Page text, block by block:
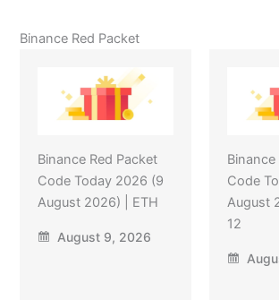
Binance Red Packet
Binance Red Packet
Code Today 2026 (9
August 2026) | ETH
August 9, 2026
Binance
Code
August
12